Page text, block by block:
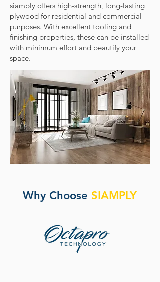
siamply offers high-strength, long-lasting
plywood for residential and commercial
purposes. With excellent tooling and
finishing properties, these can be installed
with minimum effort and beautify your
space.
Why Choose SIAMPLY